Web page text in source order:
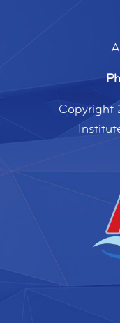
Copyright